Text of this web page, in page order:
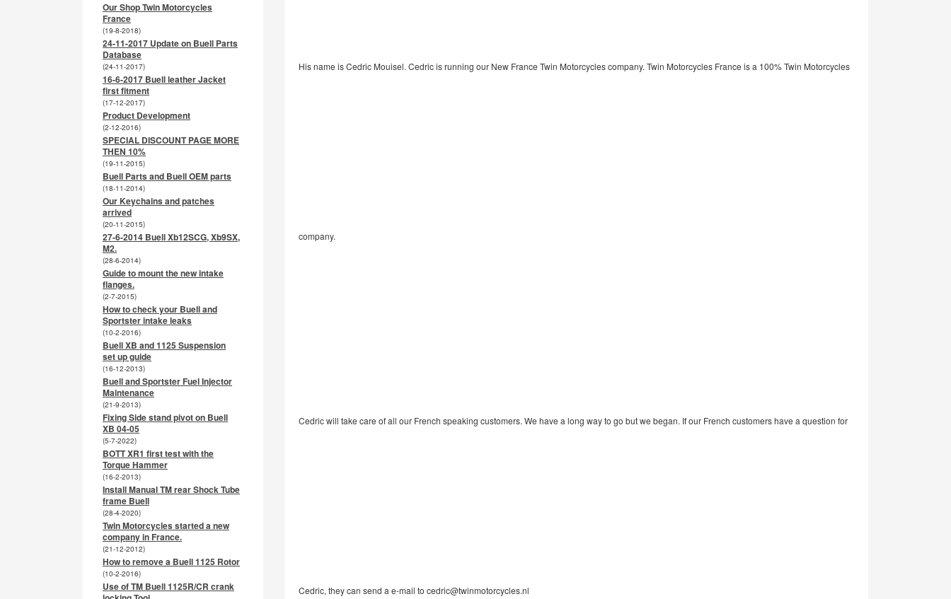
His name is Cedric Mouisel. Cedric is running our New France Twin Motorcycles company. Twin Motorcycles France is a 100% Twin Motorcycles
company.
Cedric will take care of all our French speaking customers. We have a long way to go but we began. If our French customers have a question for
Cedric, they can send a e-mail to cedric@twinmotorcycles.nl
Our Shop Twin Motorcycles
France
(19-8-2018)
24-11-2017 Update on Buell Parts
Database
(24-11-2017)
16-6-2017 Buell leather Jacket
first fitment
(17-12-2017)
Product Development
(2-12-2016)
SPECIAL DISCOUNT PAGE MORE
THEN 10%
(19-11-2015)
Buell Parts and Buell OEM parts
(18-11-2014)
Our Keychains and patches
arrived
(20-11-2015)
27-6-2014 Buell Xb12SCG, Xb9SX,
M2.
(28-6-2014)
Guide to mount the new intake
flanges.
(2-7-2015)
How to check your Buell and
Sportster intake leaks
(10-2-2016)
Buell XB and 1125 Suspension
set up guide
(16-12-2013)
Buell and Sportster Fuel Injector
Maintenance
(21-9-2013)
Fixing Side stand pivot on Buell
XB 04-05
(5-7-2022)
BOTT XR1 first test with the
Torque Hammer
(16-2-2013)
Install Manual TM rear Shock Tube
frame Buell
(28-4-2020)
Twin Motorcycles started a new
company in France.
(21-12-2012)
How to remove a Buell 1125 Rotor
(10-2-2016)
Use of TM Buell 1125R/CR crank